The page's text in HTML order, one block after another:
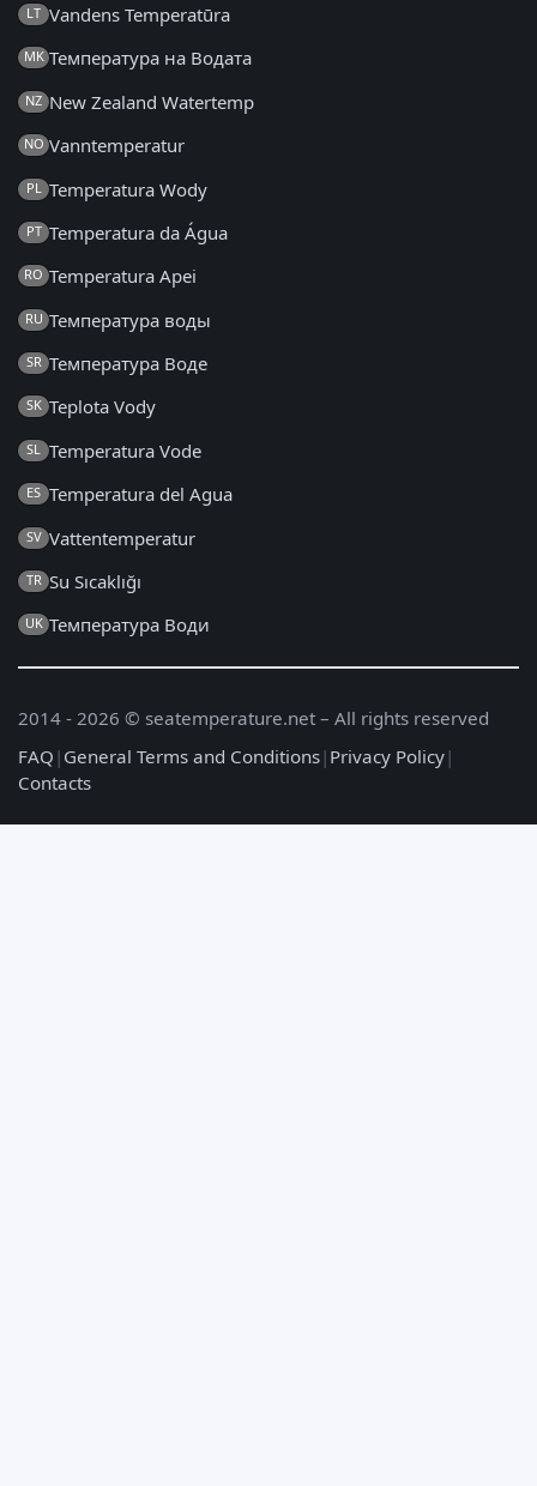
LT Vandens Temperatūra
MK Температура на Водата
NZ New Zealand Watertemp
NO Vanntemperatur
PL Temperatura Wody
PT Temperatura da Água
RO Temperatura Apei
RU Температура воды
SR Температура Воде
SK Teplota Vody
SL Temperatura Vode
ES Temperatura del Agua
SV Vattentemperatur
TR Su Sıcaklığı
UK Температура Води
2014 - 2026 © seatemperature.net – All rights reserved
FAQ | General Terms and Conditions| Privacy Policy|
Contacts